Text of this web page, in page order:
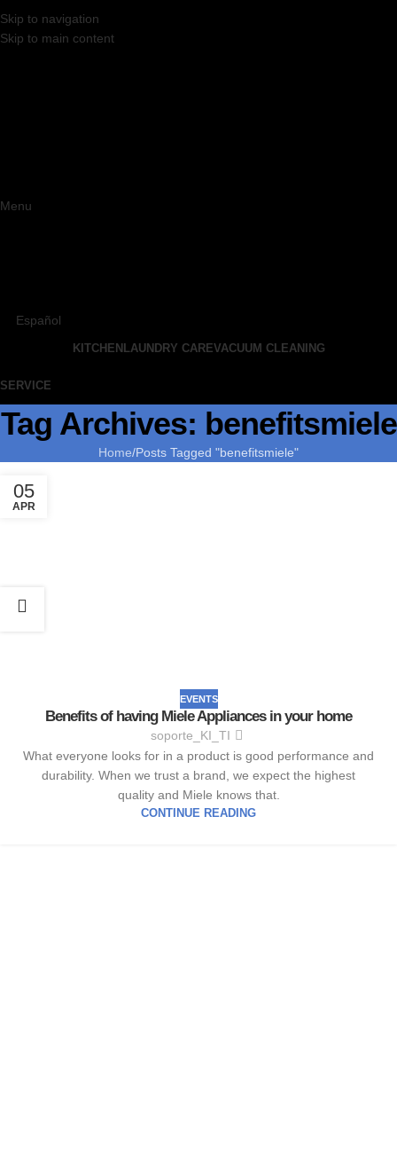
Skip to navigation
Skip to main content
Menu
Español
KITCHEN LAUNDRY CAREVACUUM CLEANING
SERVICE
Tag Archives: benefitsmiele
Home Posts Tagged "benefitsmiele"
05
APR
EVENTS
Benefits of having Miele Appliances in your home
soporte_KI_TI
What everyone looks for in a product is good performance and
durability. When we trust a brand, we expect the highest
quality and Miele knows that.
CONTINUE READING